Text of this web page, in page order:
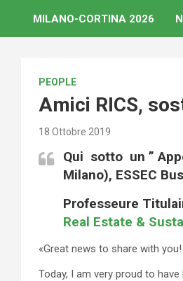
MILANO-CORTINA 2026
PEOPLE
Amici RICS,
18 Ottobre 2019
Qui sotto un ”
Milano), ESSEC
Professeure
Real Estate &
«Great news to share with you!
Today, I am very proud to